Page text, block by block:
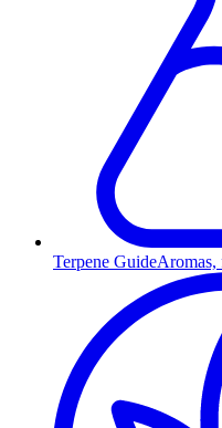
Terpene GuideAromas,